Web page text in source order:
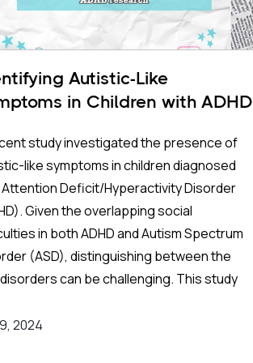
Autistic-Like
in Children with ADHD
study investigated the presence of
like symptoms in children diagnosed
Deficit/Hyperactivity Disorder
Given the overlapping social
in both ADHD and Autism Spectrum
(ASD), distinguishing between the
can be challenging. This study
in children with ADHD, comparing
2024